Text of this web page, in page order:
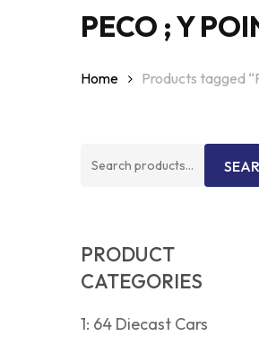
PECO ; Y
Home Products tagged
Search
PRODUCT
CATEGORIES
1: 64 Diecast Cars